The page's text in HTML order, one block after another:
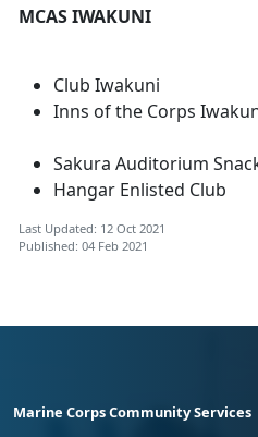
MCAS IWAKUNI
Club Iwakuni
Inns of the Corps
Sakura Auditorium
Hangar Enlisted Club
Last Updated: 12 Oct 2021
Published: 04 Feb 2021
Marine Corps Community Services